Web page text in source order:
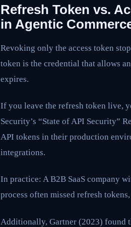
Refresh Token vs.
in Agentic
Revoking only the access token
token is the credential that allows
expires.
If you leave the refresh token live,
Security’s “State of API Security”
API tokens in their production
integrations.
In practice: A B2B SaaS company
process often missed refresh
Additionally, Gartner (2023) found